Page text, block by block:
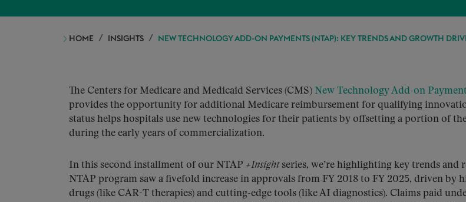
HOME INSIGHTS NEW TECHNOLOGY ADD-ON PAYMENTS (NTAP): KEY TRENDS AND GROWTH
The Centers for Medicare and Medicaid Services (CMS) New Technology Add-on
provides the opportunity for additional Medicare reimbursement for qualifying
status helps hospitals use new technologies for their patients by offsetting a portion of
during the early years of commercialization.
In this second installment of our NTAP +Insightseries, we’re highlighting key trends and
NTAP program saw a fivefold increase in approvals from FY 2018 to FY 2025, driven by
drugs (like CAR-T therapies) and cutting-edge tools (like AI diagnostics). Claims paid